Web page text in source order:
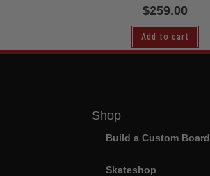
$259.00
Add to cart
Shop
Build a Custom Board
Skateshop